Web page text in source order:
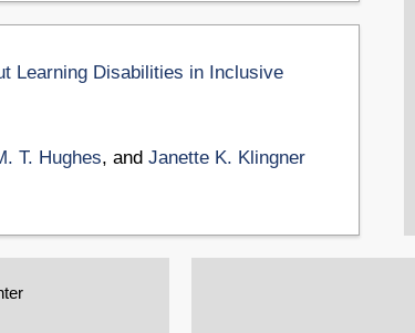
Learning Disabilities in Inclusive
T. Hughes, and Janette K. Klingner